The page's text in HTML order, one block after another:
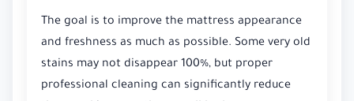
The goal is to improve the mattress appearance
and freshness as much as possible. Some very old
stains may not disappear 100%, but proper
professional cleaning can significantly reduce